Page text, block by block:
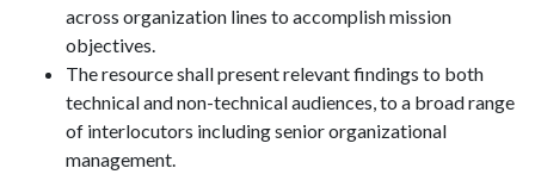
across organization lines to accomplish mission
objectives.
The resource shall present relevant findings to both
technical and non-technical audiences, to a broad range
of interlocutors including senior organizational
management.